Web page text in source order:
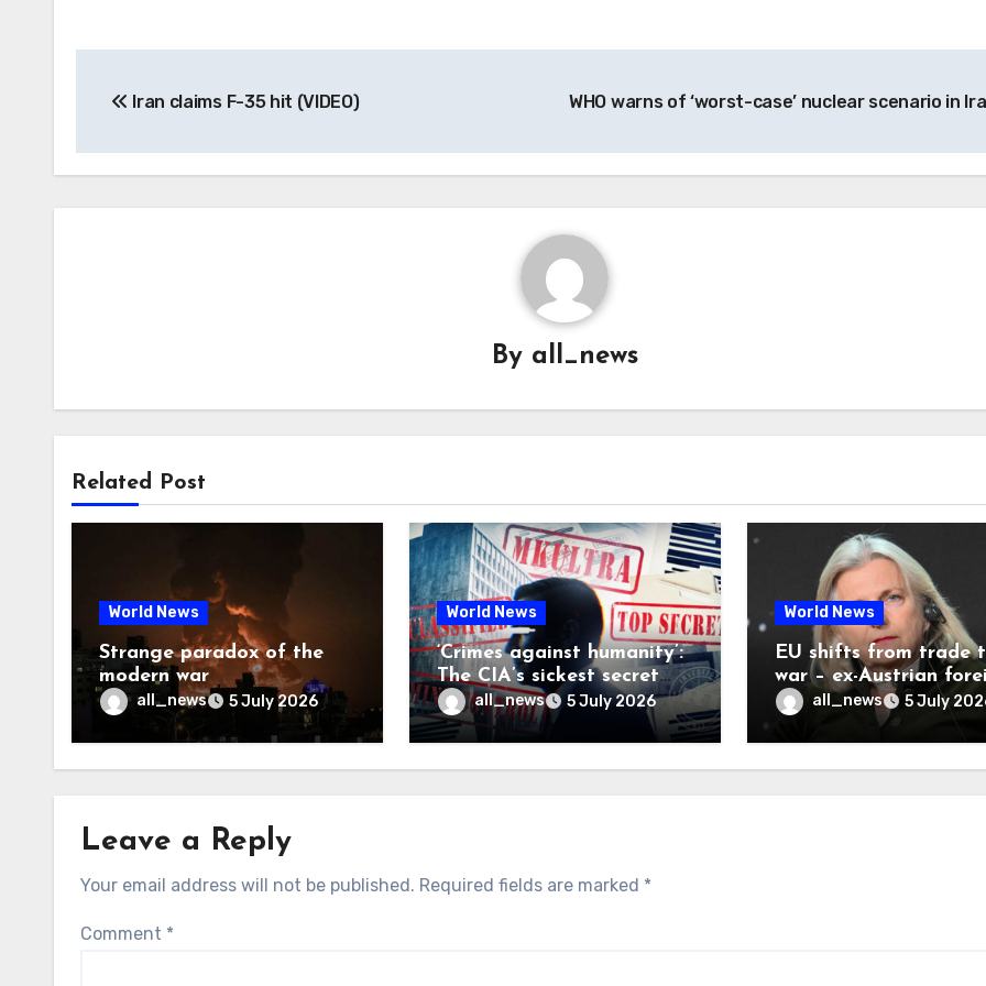
navigation
Iran claims F-35 hit (VIDEO) WHO warns of ‘worst-case’ nuclear scenario in
By all_news
Related Post
World News
Strange paradox of the
modern war
all_news 5 July 2026
World News
‘Crimes against humanity’:
The CIA’s sickest secret
may finally be exposed
all_news 5 July 2026
World News
EU shifts from trade
war – ex-Austrian
ministerall_news 5 July
Leave a Reply
Your email address will not be published. Required fields are marked *
Comment *